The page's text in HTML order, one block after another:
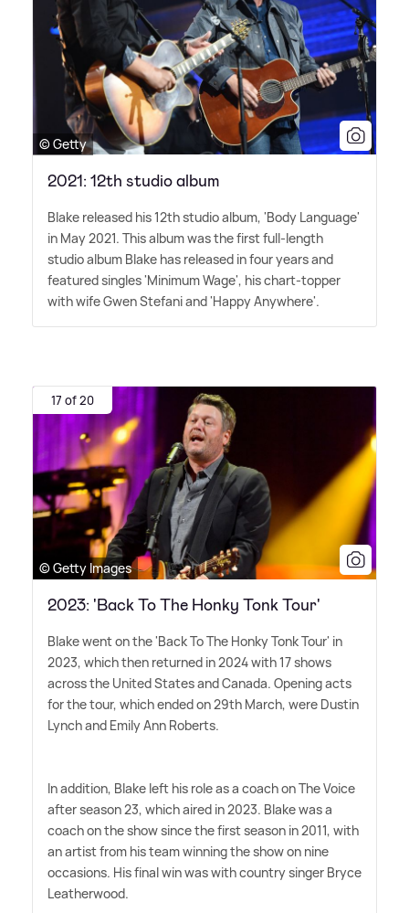
© Getty
2021: 12th studio album
Blake released his 12th studio album, 'Body Language'
in May 2021. This album was the first full-length
studio album Blake has released in four years and
featured singles 'Minimum Wage', his chart-topper
with wife Gwen Stefani and 'Happy Anywhere'.
17 of 20
© Getty Images
2023: 'Back To The Honky Tonk Tour'
Blake went on the 'Back To The Honky Tonk Tour' in
2023, which then returned in 2024 with 17 shows
across the United States and Canada. Opening acts
for the tour, which ended on 29th March, were Dustin
Lynch and Emily Ann Roberts.
In addition, Blake left his role as a coach on The Voice
after season 23, which aired in 2023. Blake was a
coach on the show since the first season in 2011, with
an artist from his team winning the show on nine
occasions. His final win was with country singer Bryce
Leatherwood.